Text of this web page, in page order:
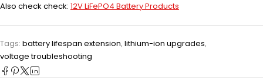
Also check check: 12V LiFePO4 Battery Products
Tags: battery lifespan extension, lithium-ion upgrades,
voltage troubleshooting